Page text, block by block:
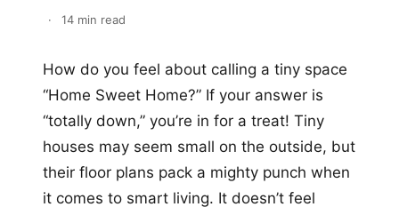
· 14 min read
How do you feel about calling a tiny space
“Home Sweet Home?” If your answer is
“totally down,” you’re in for a treat! Tiny
houses may seem small on the outside, but
their floor plans pack a mighty punch when
it comes to smart living. It doesn’t feel